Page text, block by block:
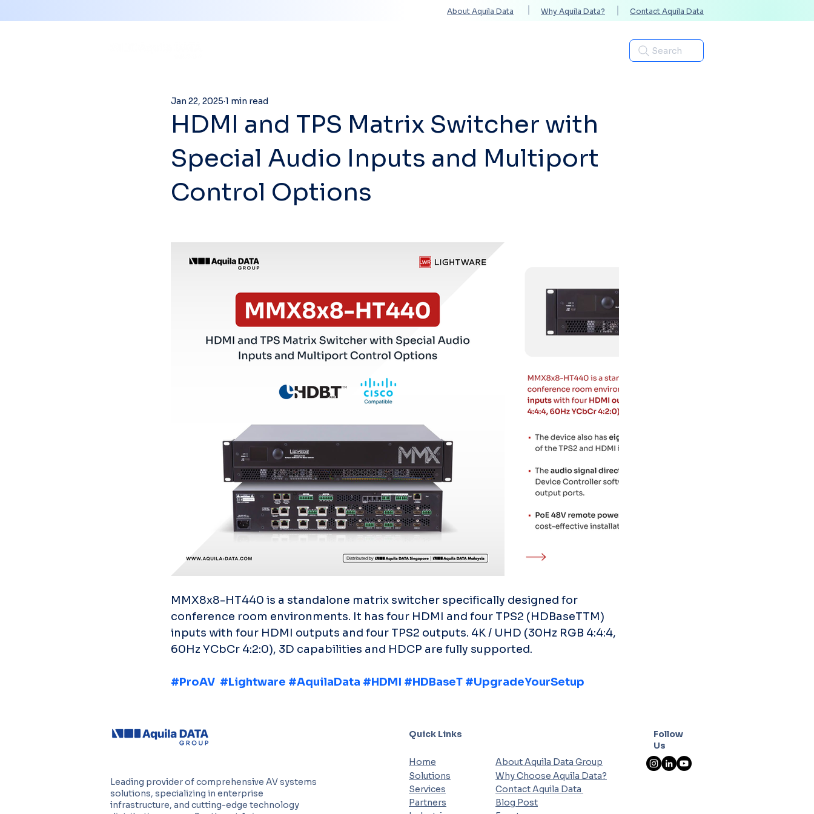
About Aquila Data Why Aquila Data? Contact Aquila Data
Search
HDMI and TPS Matrix Switcher with
Special Audio Inputs and Multiport
Control Options
Jan 22, 2025 1 min read
MMX8x8-HT440 is a standalone matrix switcher specifically designed for
conference room environments. It has four HDMI and four TPS2 (HDBaseTTM)
inputs with four HDMI outputs and four TPS2 outputs. 4K / UHD (30Hz RGB 4:4:4,
60Hz YCbCr 4:2:0), 3D capabilities and HDCP are fully supported.
#ProAV #Lightware #AquilaData #HDMI #HDBaseT #UpgradeYourSetup
Leading provider of comprehensive AV systems
solutions, specializing in enterprise
infrastructure, and cutting-edge technology
Quick Links
Home
Solutions
Services
Partners
Follow
Us
About Aquila Data Group
Why Choose Aquila Data?
Contact Aquila Data
Blog Post